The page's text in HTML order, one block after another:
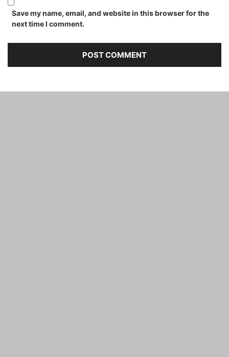
Save my name, email, and website in this browser for the
next time I comment.